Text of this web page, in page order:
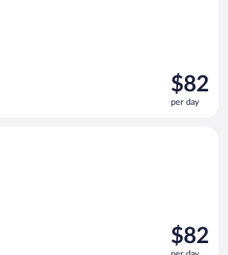
Price
is
$82
$82
per day
Price
is
$82